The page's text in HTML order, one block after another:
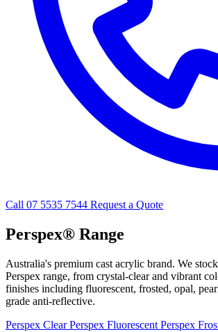
Call 07 5535 7544 Request a Quote
Perspex® Range
Australia's premium cast acrylic brand. We
Perspex range, from crystal-clear and vibrant
finishes including fluorescent, frosted, opal,
grade anti-reflective.
Perspex ClearPerspex Fluorescent Perspex